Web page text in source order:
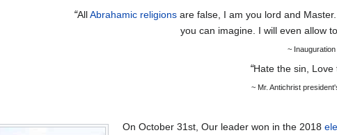
“AllAbrahamic religions are false, I am you lord and
you can imagine. I will even allow
~
“Hate the sin, Love
~ Mr. Antichrist
On October 31st, Our leader won in the 2018